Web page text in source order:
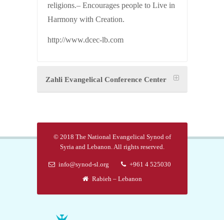
religions.– Encourages people to Live in
Harmony with Creation.
http://www.dcec-lb.com
Zahli Evangelical Conference Center
© 2018 The National Evangelical Synod of
Syria and Lebanon. All rights reserved.
info@synod-sl.org
+961 4 525030
Rabieh – Lebanon